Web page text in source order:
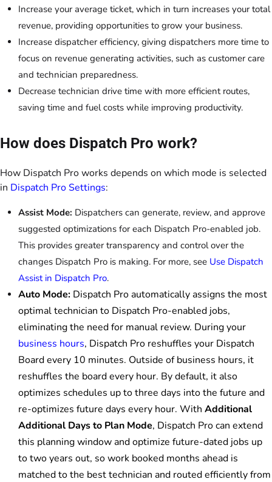
Increase your average ticket, which in turn increases your total
revenue, providing opportunities to grow your business.
Increase dispatcher efficiency, giving dispatchers more time to
focus on revenue generating activities, such as customer care
and technician preparedness.
Decrease technician drive time with more efficient routes,
saving time and fuel costs while improving productivity.
How does Dispatch Pro work?
How Dispatch Pro works depends on which mode is selected
in Dispatch Pro Settings:
Assist Mode: Dispatchers can generate, review, and approve
suggested optimizations for each Dispatch Pro-enabled job.
This provides greater transparency and control over the
changes Dispatch Pro is making. For more, see Use Dispatch
Assist in Dispatch Pro.
Auto Mode: Dispatch Pro automatically assigns the most
optimal technician to Dispatch Pro-enabled jobs,
eliminating the need for manual review. During your
business hours, Dispatch Pro reshuffles your Dispatch
Board every 10 minutes. Outside of business hours, it
reshuffles the board every hour. By default, it also
optimizes schedules up to three days into the future and
re-optimizes future days every hour. With Additional
Additional Days to Plan Mode, Dispatch Pro can extend
this planning window and optimize future-dated jobs up
to two years out, so work booked months ahead is
matched to the best technician and routed efficiently from